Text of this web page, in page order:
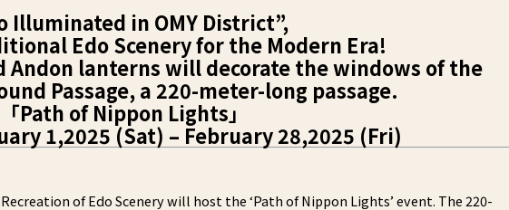
Illuminated in OMY District”,
Edo Scenery for the Modern Era!
Andon lanterns will decorate the windows of the
Passage, a 220-meter-long passage.
「Path of Nippon Lights」
1,2025 (Sat) – February 28,2025 (Fri)
of Edo Scenery will host the ‘Path of Nippon Lights’ event. The 220-